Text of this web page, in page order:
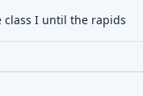
class I until the rapids